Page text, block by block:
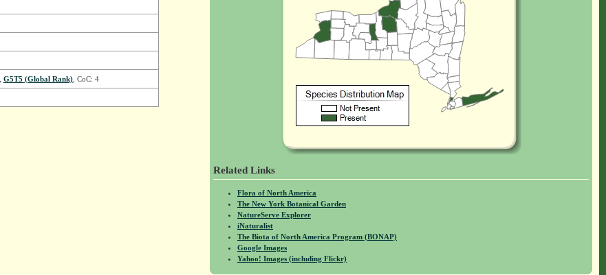
Related Links
Flora of North America
The New York Botanical Garden
NatureServe Explorer
iNaturalist
The Biota of North America Program (BONAP)
Google Images
Yahoo! Images (including Flickr)
G5T5 (Global Rank), CoC: 4